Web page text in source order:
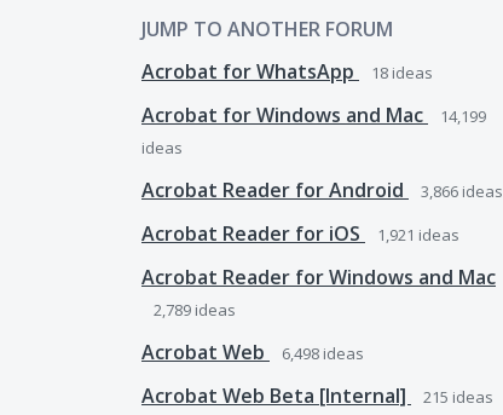
JUMP TO ANOTHER FORUM
Acrobat for WhatsApp
18 ideas
Acrobat for Windows and Mac
14,199
ideas
Acrobat Reader for Android 3,866 ideas
Acrobat Reader for iOS 1,921 ideas
Acrobat Reader for Windows and Mac
2,789 ideas
Acrobat Web 6,498 ideas
Acrobat Web Beta [Internal] 215 ideas